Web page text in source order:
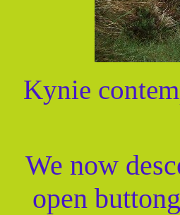
Kynie
We now
open